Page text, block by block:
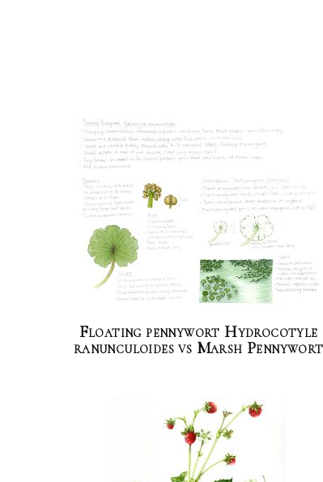
Floating pennywort Hydrocotyle
ranunculoides vs Marsh Pennywort